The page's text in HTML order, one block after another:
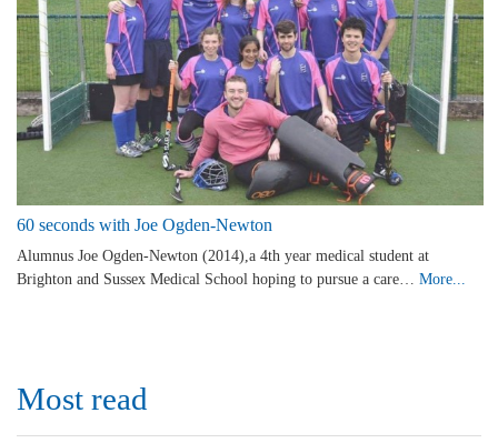
60 seconds with Joe Ogden-Newton
Alumnus Joe Ogden-Newton (2014),a 4th year medical student at
Brighton and Sussex Medical School hoping to pursue a care… More...
Most read